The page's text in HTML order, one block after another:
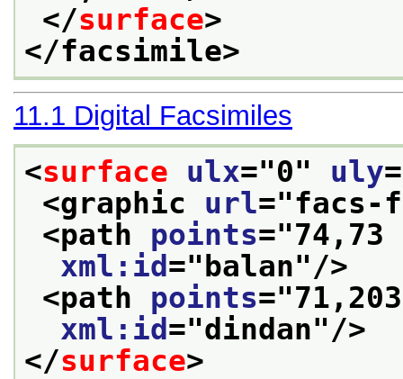
</surface>
</facsimile>
11.1 Digital Facsimiles
<surface ulx="0" uly
<graphic url="facs-
<path points="74,73
xml:id =" balan"/>
<path points="
xml:id ="dindan"/>
</surface>